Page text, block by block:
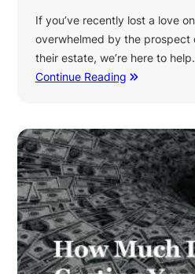
If you’ve recently lost a love
overwhelmed by the prospect
their estate, we’re here to
Continue Reading